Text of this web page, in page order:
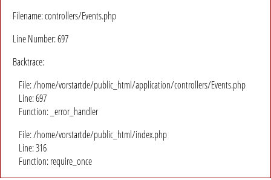
Filename: controllers/Events.php
Line Number: 697
Backtrace:
File: /home/vorstartde/public_html/application/controllers/Events.php
Line: 697
Function: _error_handler
File: /home/vorstartde/public_html/index.php
Line: 316
Function: require_once